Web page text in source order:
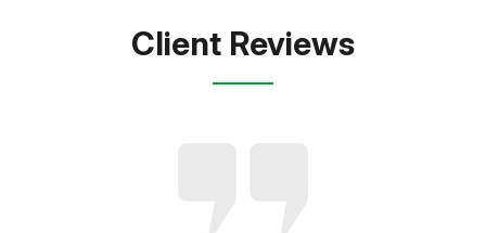
Client Reviews